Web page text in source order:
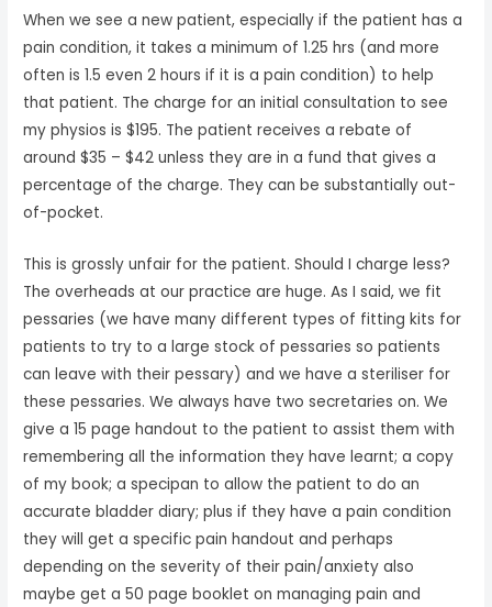
When we see a new patient, especially if the patient has a
pain condition, it takes a minimum of 1.25 hrs (and more
often is 1.5 even 2 hours if it is a pain condition) to help
that patient. The charge for an initial consultation to see
my physios is $195. The patient receives a rebate of
around $35 – $42 unless they are in a fund that gives a
percentage of the charge. They can be substantially out-
of-pocket.
This is grossly unfair for the patient. Should I charge less?
The overheads at our practice are huge. As I said, we fit
pessaries (we have many different types of fitting kits for
patients to try to a large stock of pessaries so patients
can leave with their pessary) and we have a steriliser for
these pessaries. We always have two secretaries on. We
give a 15 page handout to the patient to assist them with
remembering all the information they have learnt; a copy
of my book; a specipan to allow the patient to do an
accurate bladder diary; plus if they have a pain condition
they will get a specific pain handout and perhaps
depending on the severity of their pain/anxiety also
maybe get a 50 page booklet on managing pain and